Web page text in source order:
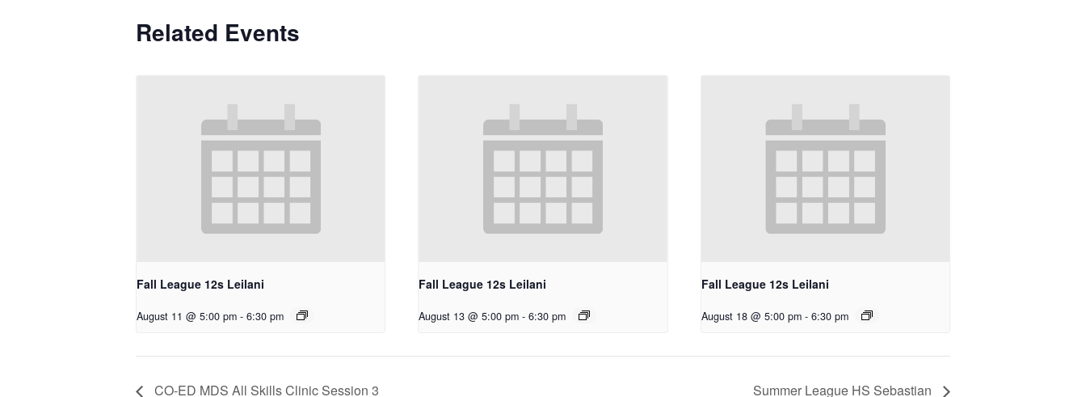
Related Events
Fall League 12s Leilani
August 11 @ 5:00 pm - 6:30 pm
Fall League 12s Leilani
August 13 @ 5:00 pm - 6:30 pm
Fall League 12s Leilani
August 18 @ 5:00 pm - 6:30 pm
CO-ED MDS All Skills Clinic Session 3 Summer League HS Sebastian